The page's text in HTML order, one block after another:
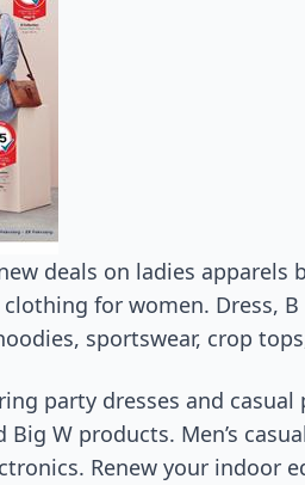
deals on ladies
clothing for women. Dress,
sportswear, crop
party dresses and
Big W products. Men’s
Renew your indoor